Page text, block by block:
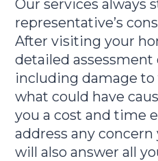
Our services always
representative’s
After visiting your
detailed
including damage
what could have
you a cost and time
address any concern
will also answer all